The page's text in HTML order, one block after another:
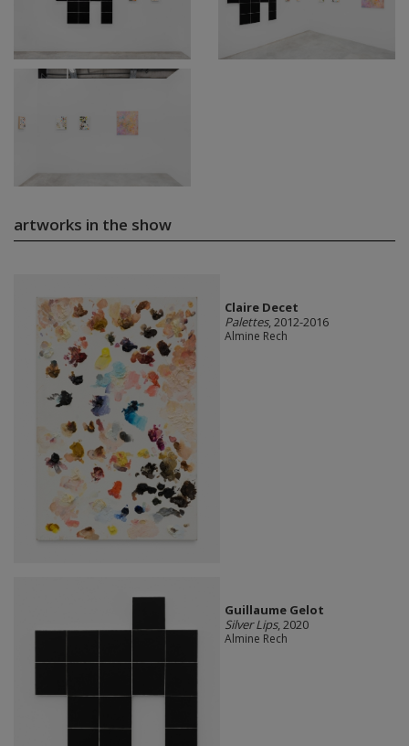
artworks in the show
Claire Decet
Palettes, 2012-2016
Almine Rech
Guillaume Gelot
Silver Lips, 2020
Almine Rech